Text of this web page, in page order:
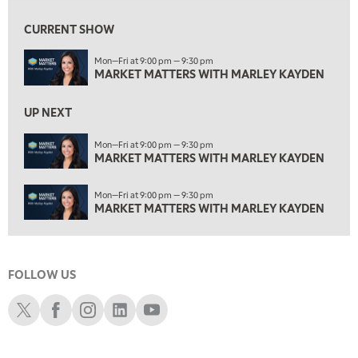
4:30 PM
MARKET MATTERS WITH MARLEY KAYDEN
TRADING 360
6:00 PM
FAST MARKET REPLAY
7:00 PM
NEXT GEN INVESTING REPLAY
8:00 PM
EDUCATION
LIZ ANN LIVE REPLAY
10:00 PM
CURRENT SHOW
Mon—Fri at 9:00 pm — 9:30 pm
MARKET MATTERS WITH MARLEY KAYDEN
UP NEXT
Mon—Fri at 9:00 pm — 9:30 pm
MARKET MATTERS WITH MARLEY KAYDEN
Mon—Fri at 9:00 pm — 9:30 pm
MARKET MATTERS WITH MARLEY KAYDEN
FOLLOW US
Schwab XSchwab Facebook
Schwab Instagram
Schwab LinkedIn
Schwab Youtube